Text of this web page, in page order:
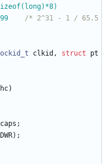
BITS_PER_LONG	(sizeof(long)*8)
/* 2^31 - 1 / 65.5
clkid , struct
pt
)
caps ;
) ;